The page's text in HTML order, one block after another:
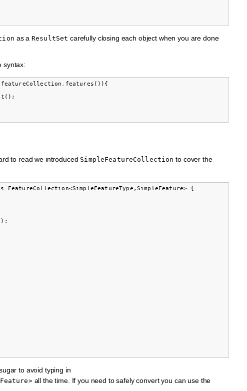
as a ResultSet carefully closing each object when you are done
syntax:
featureCollection . features ()){
();
to read we introduced SimpleFeatureCollection to cover the
{
to avoid typing in
all the time. If you need to safely convert you can use the